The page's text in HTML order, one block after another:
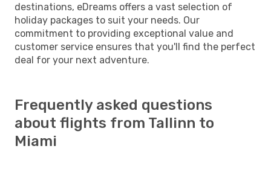
destinations, eDreams offers a vast selection of
holiday packages to suit your needs. Our
commitment to providing exceptional value and
customer service ensures that you'll find the perfect
deal for your next adventure.
Frequently asked questions
about flights from Tallinn to
Miami